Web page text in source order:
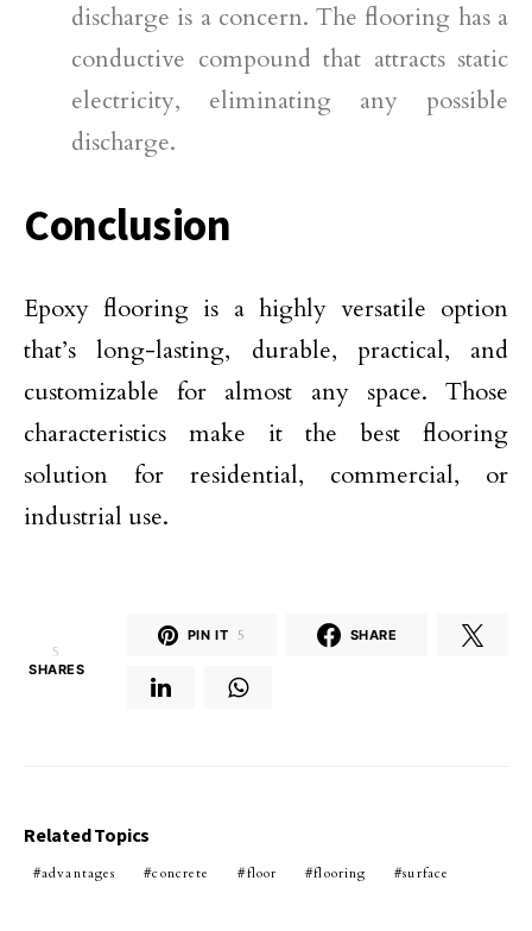
discharge is a concern. The flooring has a
conductive compound that attracts static
electricity, eliminating any possible
discharge.
Conclusion
Epoxy flooring is a highly versatile option
that’s long-lasting, durable, practical, and
customizable for almost any space. Those
characteristics make it the best flooring
solution for residential, commercial, or
industrial use.
5
SHARES
PIN IT 5 SHARE
Related Topics
advantages concrete floor flooring surface